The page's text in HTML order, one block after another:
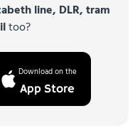
line, DLR, tram
too?
Download on the
App Store